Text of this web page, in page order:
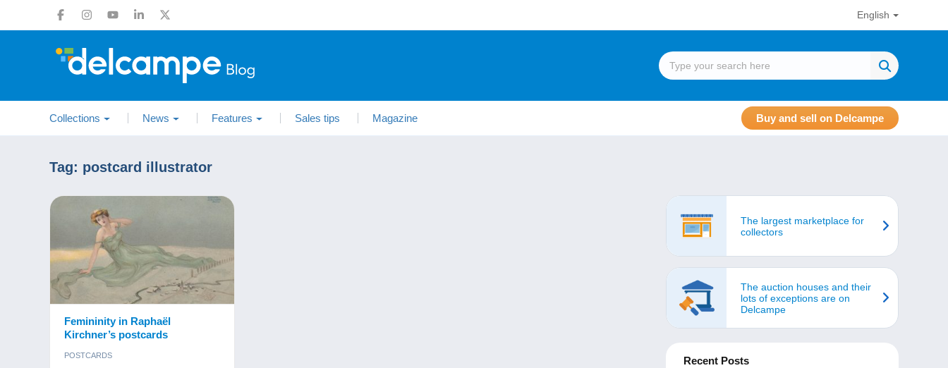
English
Collections News Features Sales tips Magazine Buy and sell on Delcampe
Tag: postcard illustrator
Femininity in Raphaël
Kirchner’s postcards
POSTCARDS
The largest marketplace for
collectors
The auction houses and their
lots of exceptions are on
Delcampe
Recent Posts